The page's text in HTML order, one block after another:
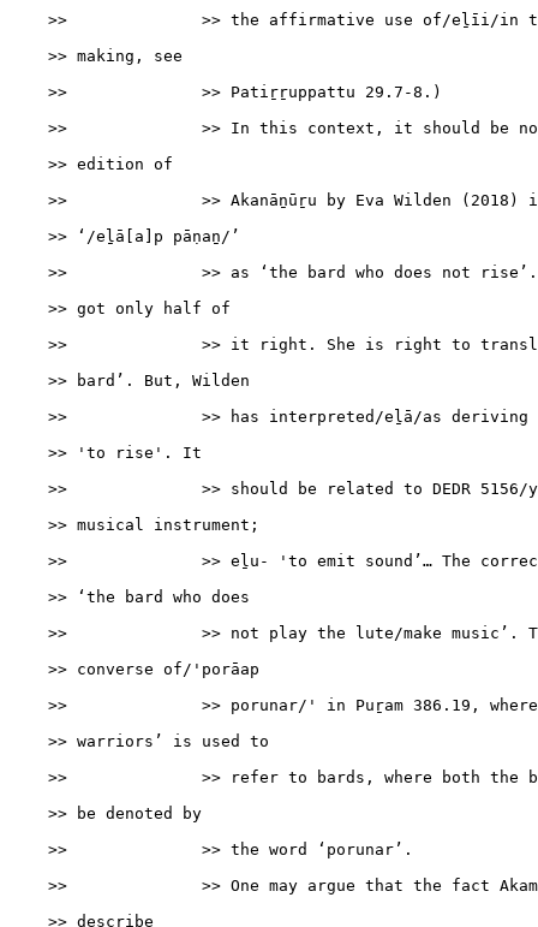
>>              >> the affirmative use of/eḻīi/in
    >> making, see
    >>              >> Patiṟṟuppattu 29.7-8.)
>>              >> In this context, it should be
    >> edition of
>>              >> Akanāṉūṟu by Eva Wilden (2018)
    >> ‘/eḻā[a]p pāṇaṉ/’
>>              >> as ‘the bard who does not
    >> got only half of
>>              >> it right. She is right to
    >> bard’. But, Wilden
>>              >> has interpreted/eḻā/as
    >> 'to rise'. It
>>              >> should be related to DEDR
    >> musical instrument;
>>              >> eḻu- 'to emit sound’… The
    >> ‘the bard who does
>>              >> not play the lute/make music’.
    >> converse of/'porāap
>>              >> porunar/' in Puṟam 386.19,
    >> warriors’ is used to
>>              >> refer to bards, where both the
    >> be denoted by
    >>              >> the word ‘porunar’.
>>              >> One may argue that the fact
    >> describe